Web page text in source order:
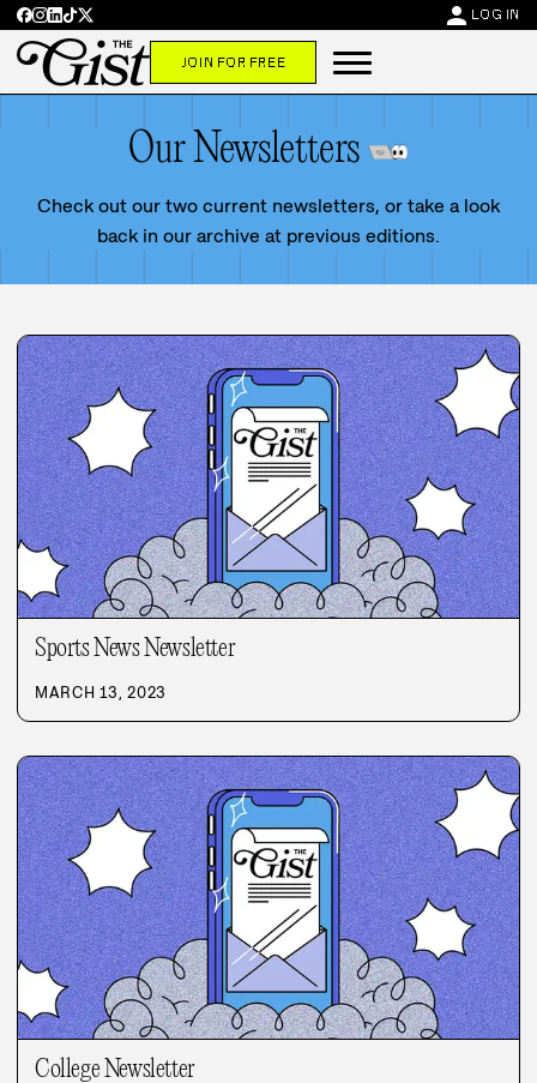
person LOG IN
JOIN FOR FREE
Our Newsletters
Check out our two current newsletters, or take a look
back in our archive at previous editions.
Sports News Newsletter
MARCH 13, 2023
College Newsletter